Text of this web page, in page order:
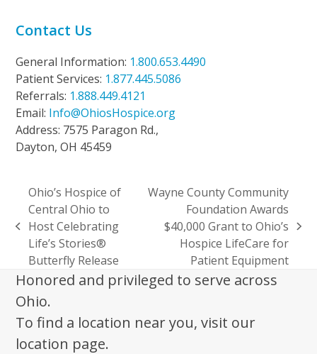
Contact Us
General Information: 1.800.653.4490
Patient Services: 1.877.445.5086
Referrals: 1.888.449.4121
Email: Info@OhiosHospice.org
Address: 7575 Paragon Rd.,
Dayton, OH 45459
previous
post:
Ohio’s Hospice of
Central Ohio to
Host Celebrating
Life’s Stories®
Butterfly Release
next
Wayne County Community
Foundation Awards
$40,000 Grant to Ohio’s
Hospice LifeCare for
Patient Equipment
Honored and privileged to serve across
Ohio.
To find a location near you, visit our
location page.